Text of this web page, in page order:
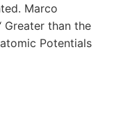
Marco
Greater than the
Potentials